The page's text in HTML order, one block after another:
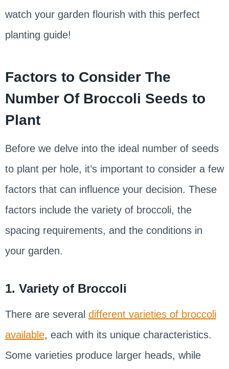
watch your garden flourish with this perfect
planting guide!
Factors to Consider The
Number Of Broccoli Seeds to
Plant
Before we delve into the ideal number of seeds
to plant per hole, it’s important to consider a few
factors that can influence your decision. These
factors include the variety of broccoli, the
spacing requirements, and the conditions in
your garden.
1. Variety of Broccoli
There are several different varieties of broccoli
available, each with its unique characteristics.
Some varieties produce larger heads, while